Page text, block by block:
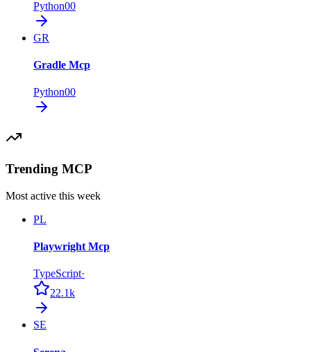
Python00
GR
Gradle Mcp
Python00
Trending MCP
Most active this week
PL
Playwright Mcp
TypeScript·
22.1k
SE